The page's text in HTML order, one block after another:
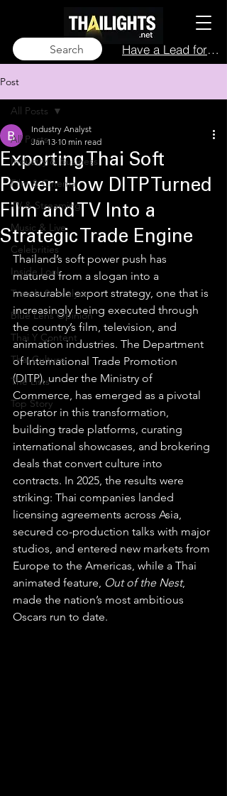
Search Have a Lead for Us?
Post
All Posts
Industry & Business
Film & Cinema
TV & Streaming
Music & Live
Celebrities
Inside Look
Trends & Analysis
Blue Lens Opinion
Thai Y Content
Thai Culture
The Lists
Top Story
All Posts
Exporting Thai Soft
Power: How DITP Turned
Film and TV Into a
Strategic Trade Engine
Industry Analyst
Jan 13 10 min read
Thailand’s soft power push has
matured from a slogan into a
measurable export strategy, one that is
increasingly being executed through
the country’s film, television, and
animation industries. The Department
of International Trade Promotion
(DITP), under the Ministry of
Commerce, has emerged as a pivotal
operator in this transformation,
building trade platforms, curating
international showcases, and brokering
deals that convert culture into
contracts. In 2025, the results were
striking: Thai companies landed
licensing agreements across Asia,
secured co-production talks with major
studios, and entered new markets from
Europe to the Americas, while a Thai
animated feature, Out of the Nest,
made the nation’s most ambitious
Oscars run to date.